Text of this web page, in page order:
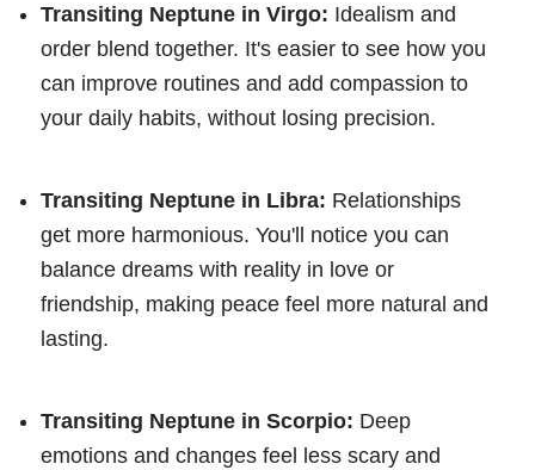
Transiting Neptune in Virgo: Idealism and
order blend together. It's easier to see how you
can improve routines and add compassion to
your daily habits, without losing precision.
Transiting Neptune in Libra: Relationships
get more harmonious. You'll notice you can
balance dreams with reality in love or
friendship, making peace feel more natural and
lasting.
Transiting Neptune in Scorpio: Deep
emotions and changes feel less scary and